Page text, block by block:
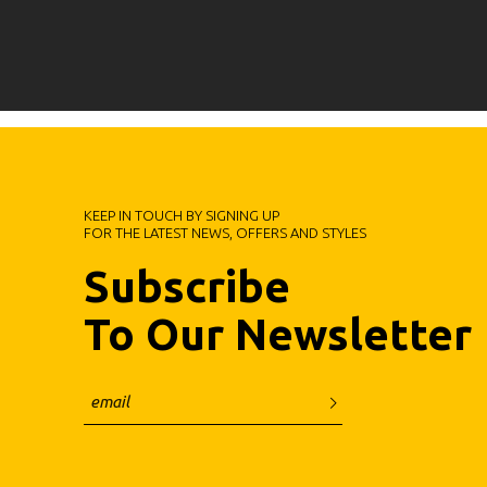
Subscribe
To Our Newsletter
KEEP IN TOUCH BY SIGNING UP
FOR THE LATEST NEWS, OFFERS AND STYLES